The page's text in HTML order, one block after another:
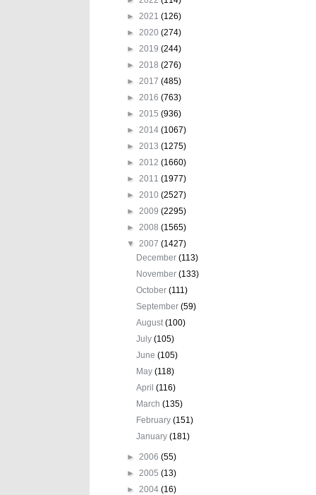
► 2021 (126)
► 2020 (274)
► 2019 (244)
► 2018 (276)
► 2017 (485)
► 2016 (763)
► 2015 (936)
► 2014 (1067)
► 2013 (1275)
► 2012 (1660)
► 2011 (1977)
► 2010 (2527)
► 2009 (2295)
► 2008 (1565)
▼ 2007 (1427)
December(113)
November(133)
October(111)
September(59)
August(100)
July(105)
June(105)
May(118)
April(116)
March(135)
February(151)
January(181)
► 2006 (55)
► 2005 (13)
► 2004 (16)